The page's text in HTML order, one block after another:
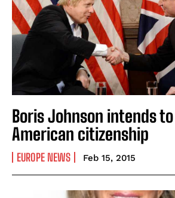
Boris Johnson intends
American citizenship
EUROPE NEWS Feb 15, 2015